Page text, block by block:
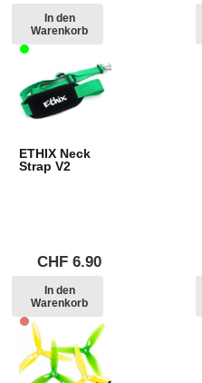
In den
Warenkorb
ETHIX Neck
Strap V2
CHF 6.90
In den
Warenkorb